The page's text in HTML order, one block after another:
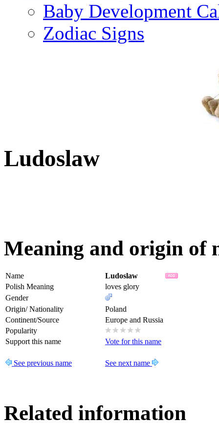
Baby Development
Zodiac Signs
Ludoslaw
Meaning and origin of
Name
Ludoslaw
Polish Meaning
loves glory
Gender
Origin/ Nationality
Poland
Continent/Source
Europe and Russia
Popularity
Support this name
Vote for this name
See previous name See next name
Related information